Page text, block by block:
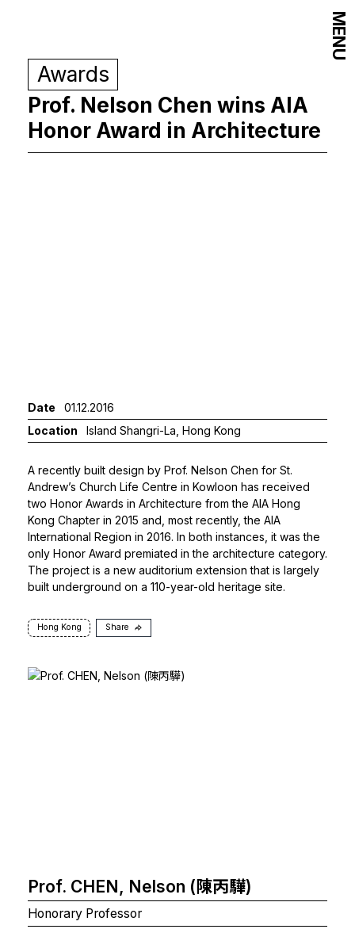
Awards
Prof. Nelson Chen wins AIA
Honor Award in Architecture
Date
01.12.2016
Location
Island Shangri-La, Hong Kong
A recently built design by Prof. Nelson Chen for St.
Andrew’s Church Life Centre in Kowloon has received
two Honor Awards in Architecture from the AIA Hong
Kong Chapter in 2015 and, most recently, the AIA
International Region in 2016. In both instances, it was the
only Honor Award premiated in the architecture category.
The project is a new auditorium extension that is largely
built underground on a 110-year-old heritage site.
Hong Kong Share
Prof. CHEN, Nelson (陳丙驊)
Honorary Professor
MENU